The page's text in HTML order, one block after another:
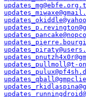
updates_pullmoll@t-